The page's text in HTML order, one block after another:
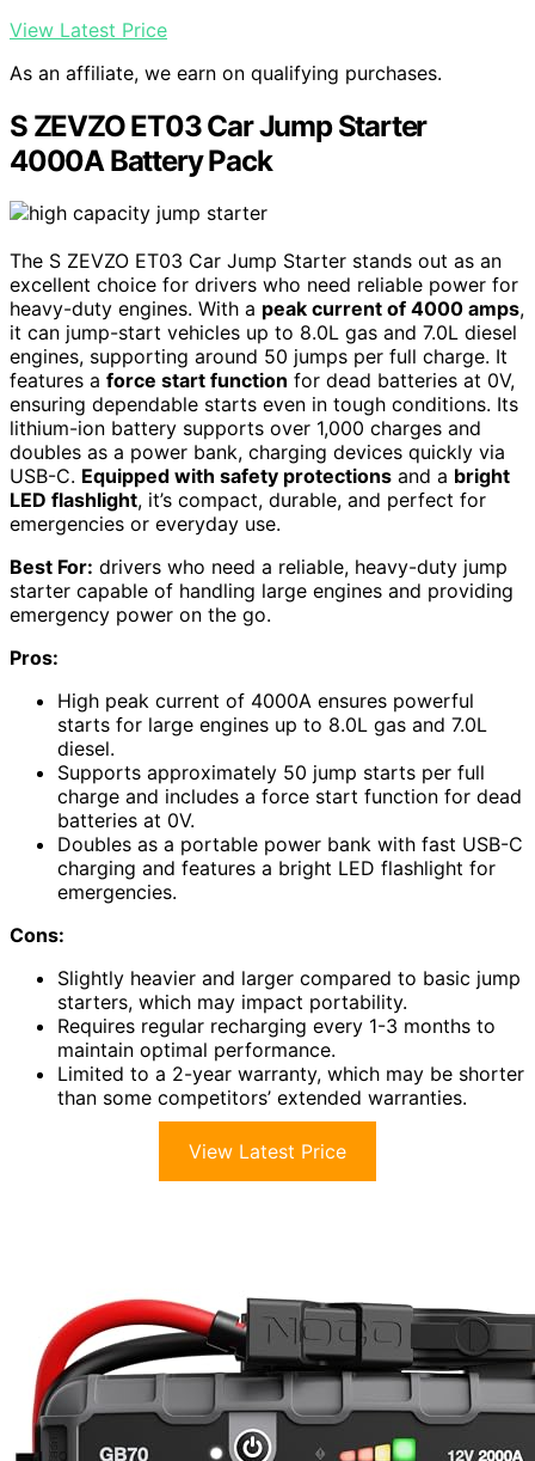
View Latest Price
As an affiliate, we earn on qualifying purchases.
S ZEVZO ET03 Car Jump Starter
4000A Battery Pack
The S ZEVZO ET03 Car Jump Starter stands out as an
excellent choice for drivers who need reliable power for
heavy-duty engines. With a peak current of 4000 amps,
it can jump-start vehicles up to 8.0L gas and 7.0L diesel
engines, supporting around 50 jumps per full charge. It
features a force start function for dead batteries at 0V,
ensuring dependable starts even in tough conditions. Its
lithium-ion battery supports over 1,000 charges and
doubles as a power bank, charging devices quickly via
USB-C. Equipped with safety protections and a bright
LED flashlight, it’s compact, durable, and perfect for
emergencies or everyday use.
Best For: drivers who need a reliable, heavy-duty jump
starter capable of handling large engines and providing
emergency power on the go.
Pros:
High peak current of 4000A ensures powerful
starts for large engines up to 8.0L gas and 7.0L
diesel.
Supports approximately 50 jump starts per full
charge and includes a force start function for dead
batteries at 0V.
Doubles as a portable power bank with fast USB-C
charging and features a bright LED flashlight for
emergencies.
Cons:
Slightly heavier and larger compared to basic jump
starters, which may impact portability.
Requires regular recharging every 1-3 months to
maintain optimal performance.
Limited to a 2-year warranty, which may be shorter
than some competitors’ extended warranties.
View Latest Price